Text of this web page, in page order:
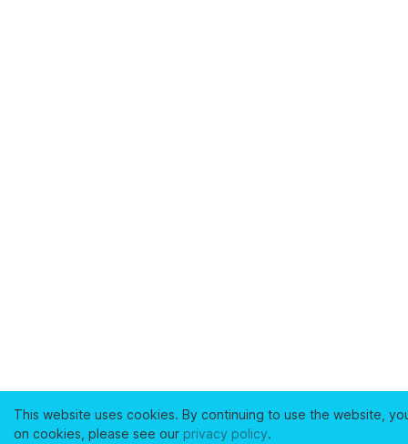
This website uses cookies. By continuing to use the website,
on cookies, please see our privacy policy.